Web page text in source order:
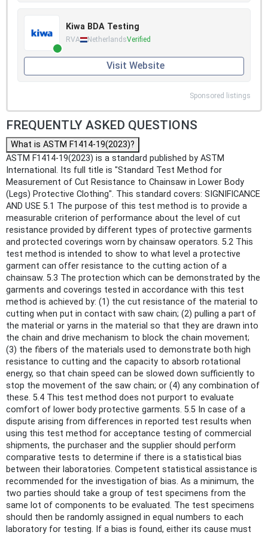
Kiwa BDA Testing
RVA NetherlandsVerified
Visit Website
Sponsored listings
FREQUENTLY ASKED QUESTIONS
What is ASTM F1414-19(2023)?
ASTM F1414-19(2023) is a standard published by ASTM
International. Its full title is "Standard Test Method for
Measurement of Cut Resistance to Chainsaw in Lower Body
(Legs) Protective Clothing". This standard covers: SIGNIFICANCE
AND USE 5.1 The purpose of this test method is to provide a
measurable criterion of performance about the level of cut
resistance provided by different types of protective garments
and protected coverings worn by chainsaw operators. 5.2 This
test method is intended to show to what level a protective
garment can offer resistance to the cutting action of a
chainsaw. 5.3 The protection which can be demonstrated by the
garments and coverings tested in accordance with this test
method is achieved by: (1) the cut resistance of the material to
cutting when put in contact with saw chain; (2) pulling a part of
the material or yarns in the material so that they are drawn into
the chain and drive mechanism to block the chain movement;
(3) the fibers of the materials used to demonstrate both high
resistance to cutting and the capacity to absorb rotational
energy, so that chain speed can be slowed down sufficiently to
stop the movement of the saw chain; or (4) any combination of
these. 5.4 This test method does not purport to evaluate
comfort of lower body protective garments. 5.5 In case of a
dispute arising from differences in reported test results when
using this test method for acceptance testing of commercial
shipments, the purchaser and the supplier should perform
comparative tests to determine if there is a statistical bias
between their laboratories. Competent statistical assistance is
recommended for the investigation of bias. As a minimum, the
two parties should take a group of test specimens from the
same lot of components to be evaluated. The test specimens
should then be randomly assigned in equal numbers to each
laboratory for testing. If a bias is found, either its cause must